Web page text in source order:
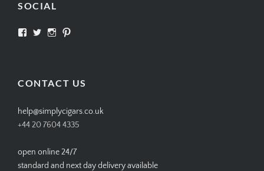
SOCIAL
View View View
CONTACT US
help@simplycigars.co.uk
+44 20 7604 4335
open online 24/7
standard and next day delivery available